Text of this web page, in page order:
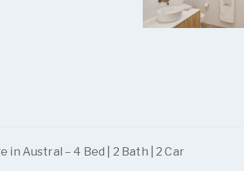
in Austral – 4 Bed | 2 Bath | 2 Car